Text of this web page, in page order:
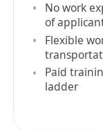
Strong
Basic food
Team
Performance
Speed
Customer
No work
of
Flexible
Paid
ladder